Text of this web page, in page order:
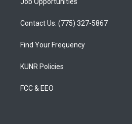
Contact Us: (775) 327-5867
Find Your Frequency
KUNR Policies
FCC & EEO